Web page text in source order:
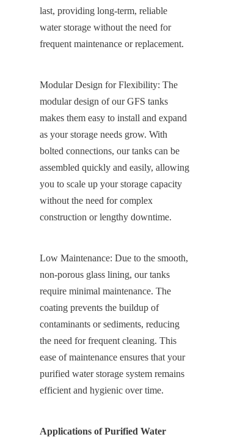
last, providing long-term, reliable
water storage without the need for
frequent maintenance or replacement.
Modular Design for Flexibility: The
modular design of our GFS tanks
makes them easy to install and expand
as your storage needs grow. With
bolted connections, our tanks can be
assembled quickly and easily, allowing
you to scale up your storage capacity
without the need for complex
construction or lengthy downtime.
Low Maintenance: Due to the smooth,
non-porous glass lining, our tanks
require minimal maintenance. The
coating prevents the buildup of
contaminants or sediments, reducing
the need for frequent cleaning. This
ease of maintenance ensures that your
purified water storage system remains
efficient and hygienic over time.
Applications of Purified Water